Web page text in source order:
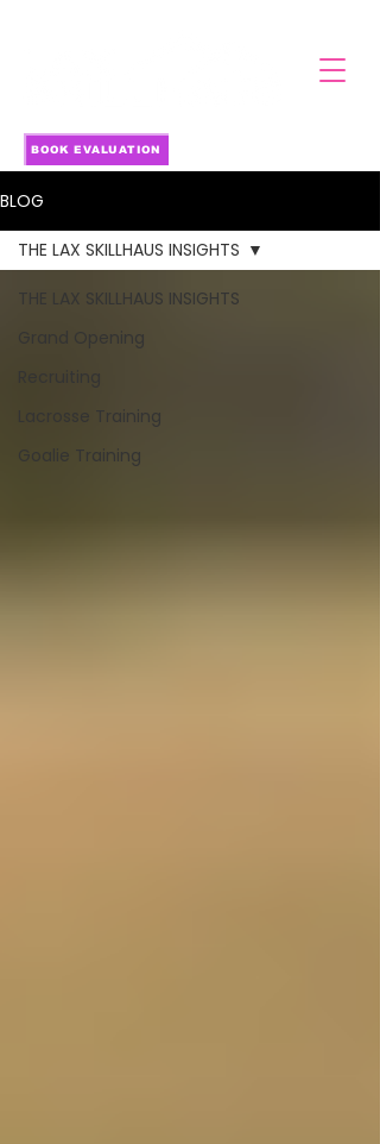
BOOK EVALUATION
BLOG
THE LAX SKILLHAUS INSIGHTS
Grand Opening
Recruiting
Lacrosse Training
Goalie Training
THE LAX SKILLHAUS INSIGHTS